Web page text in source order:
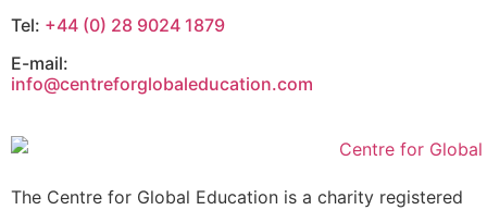
Tel: +44 (0) 28 9024 1879
E-mail:
info@centreforglobaleducation.com
The Centre for Global Education is a charity registered